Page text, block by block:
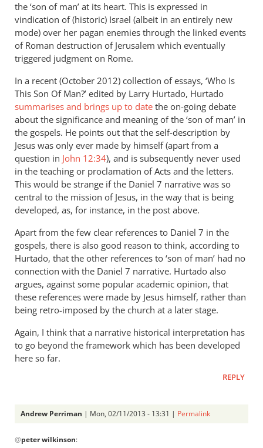
the ‘son of man’ at its heart. This is expressed in
vindication of (historic) Israel (albeit in an entirely new
mode) over her pagan enemies through the linked events
of Roman destruction of Jerusalem which eventually
triggered judgment on Rome.
In a recent (October 2012) collection of essays, ‘Who Is
This Son Of Man?’ edited by Larry Hurtado, Hurtado
summarises and brings up to date the on-going debate
about the significance and meaning of the ‘son of man’ in
the gospels. He points out that the self-description by
Jesus was only ever made by himself (apart from a
question in John 12:34), and is subsequently never used
in the teaching or proclamation of Acts and the letters.
This would be strange if the Daniel 7 narrative was so
central to the mission of Jesus, in the way that is being
developed, as, for instance, in the post above.
Apart from the few clear references to Daniel 7 in the
gospels, there is also good reason to think, according to
Hurtado, that the other references to ‘son of man’ had no
connection with the Daniel 7 narrative. Hurtado also
argues, against some popular academic opinion, that
these references were made by Jesus himself, rather than
being retro-imposed by the church at a later stage.
Again, I think that a narrative historical interpretation has
to go beyond the framework which has been developed
here so far.
REPLY
Andrew Perriman | Mon, 02/11/2013 - 13:31 | Permalink
reply
@peter wilkinson: